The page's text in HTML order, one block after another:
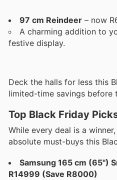
97 cm Reindeer – now
A charming addition to
festive display.
Deck the halls for less this
limited-time savings before
Top Black Friday
While every deal is a
absolute must-buys this
Samsung 165 cm (65")
R14999 (Save R8000)